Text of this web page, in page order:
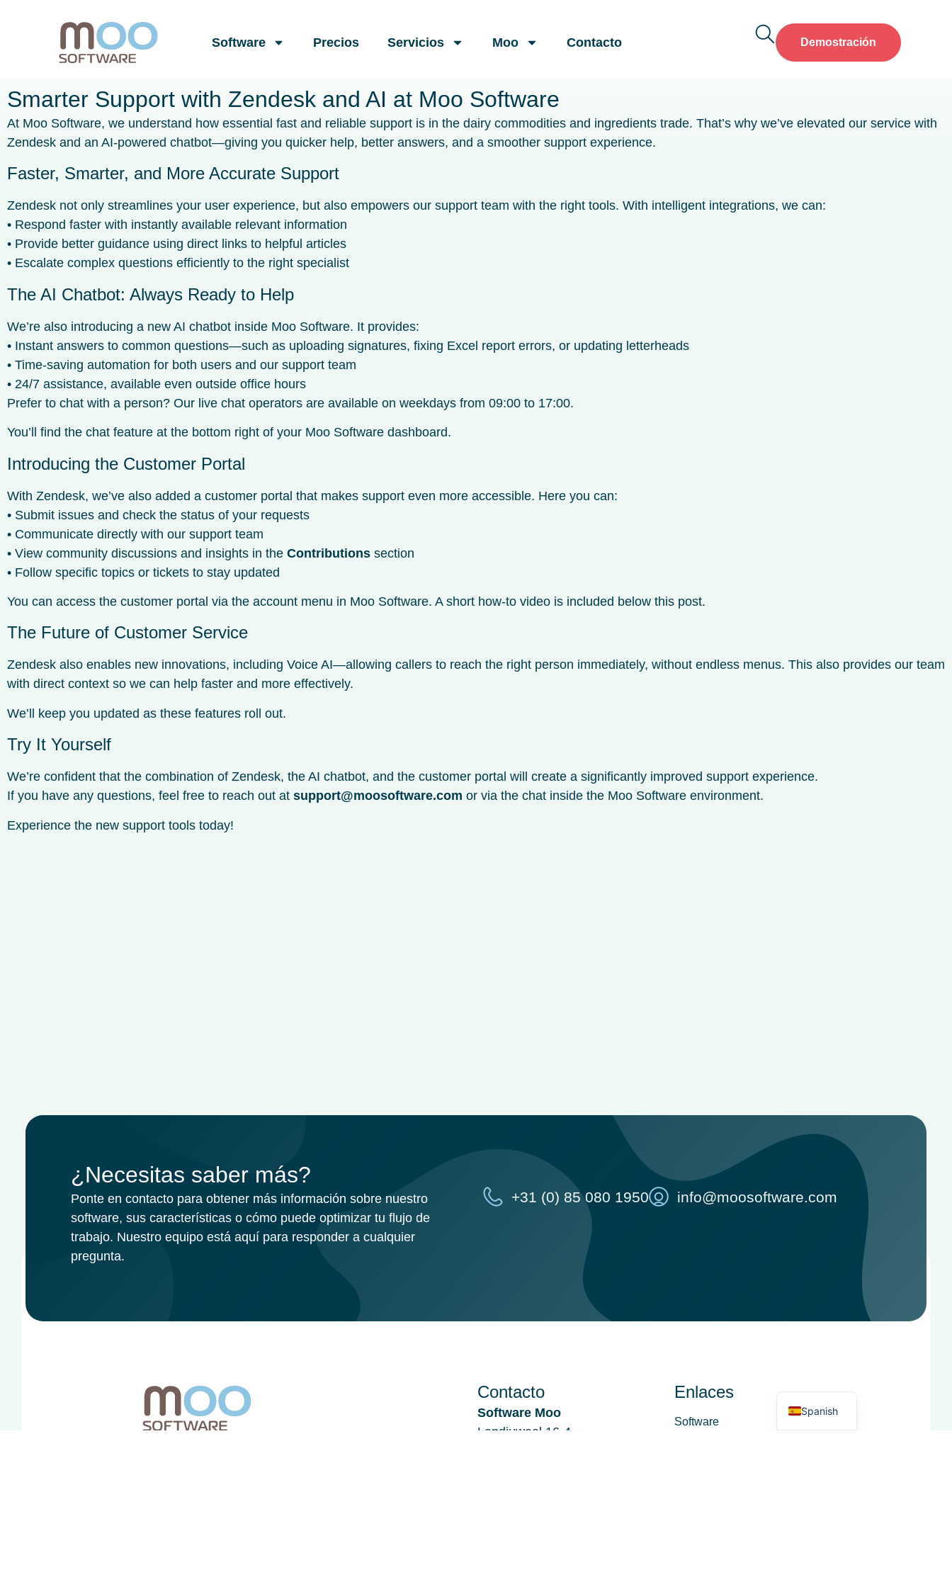
Software Precios Servicios Moo Contacto Demostración
Smarter Support with Zendesk and AI at Moo Software
At Moo Software, we understand how essential fast and reliable support is in the dairy commodities and ingredients trade. That’s why we’ve elevated our service with
Zendesk and an AI-powered chatbot—giving you quicker help, better answers, and a smoother support experience.
Faster, Smarter, and More Accurate Support
Zendesk not only streamlines your user experience, but also empowers our support team with the right tools. With intelligent integrations, we can:
• Respond faster with instantly available relevant information
• Provide better guidance using direct links to helpful articles
• Escalate complex questions efficiently to the right specialist
The AI Chatbot: Always Ready to Help
We’re also introducing a new AI chatbot inside Moo Software. It provides:
• Instant answers to common questions—such as uploading signatures, fixing Excel report errors, or updating letterheads
• Time-saving automation for both users and our support team
• 24/7 assistance, available even outside office hours
Prefer to chat with a person? Our live chat operators are available on weekdays from 09:00 to 17:00.
You’ll find the chat feature at the bottom right of your Moo Software dashboard.
Introducing the Customer Portal
With Zendesk, we’ve also added a customer portal that makes support even more accessible. Here you can:
• Submit issues and check the status of your requests
• Communicate directly with our support team
• View community discussions and insights in the Contributions section
• Follow specific topics or tickets to stay updated
You can access the customer portal via the account menu in Moo Software. A short how-to video is included below this post.
The Future of Customer Service
Zendesk also enables new innovations, including Voice AI—allowing callers to reach the right person immediately, without endless menus. This also provides our team
with direct context so we can help faster and more effectively.
We’ll keep you updated as these features roll out.
Try It Yourself
We’re confident that the combination of Zendesk, the AI chatbot, and the customer portal will create a significantly improved support experience.
If you have any questions, feel free to reach out at support@moosoftware.com or via the chat inside the Moo Software environment.
Experience the new support tools today!
¿Necesitas saber más?
Ponte en contacto para obtener más información sobre nuestro
software, sus características o cómo puede optimizar tu flujo de
trabajo. Nuestro equipo está aquí para responder a cualquier
pregunta.
+31 (0) 85 080 1950 info@moosoftware.com
Contacto
Software Moo
Landjuweel 16-4
Enlaces
Software
Spanish